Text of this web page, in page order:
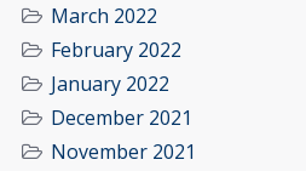
March 2022
February 2022
January 2022
December 2021
November 2021